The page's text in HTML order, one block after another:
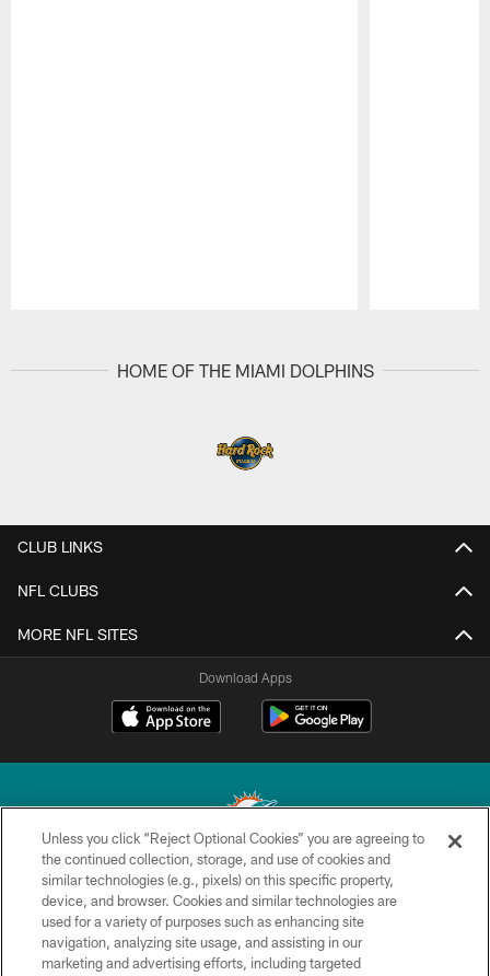
HOME OF THE MIAMI DOLPHINS
CLUB LINKS
NFL CLUBS
MORE NFL SITES
Download Apps
© 2026 Miami Dolphins, Ltd. All rights reserved.
TERMS & CONDITIONS
PRIVACY POLICY
Unless you click “Reject Optional Cookies” you are agreeing to
the continued collection, storage, and use of cookies and
similar technologies (e.g., pixels) on this specific property,
device, and browser. Cookies and similar technologies are
used for a variety of purposes such as enhancing site
navigation, analyzing site usage, and assisting in our
marketing and advertising efforts, including targeted